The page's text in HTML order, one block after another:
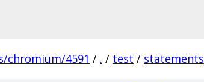
chromium/4591 / . / test / statements